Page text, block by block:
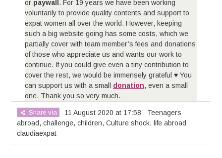
or paywall . For 19 years we have been working
voluntarily to provide quality contents and support to
expat women all over the world. However, keeping
such a big website going has some costs, which we
partially cover with team member’s fees and donations
of those who appreciate us and wants our work to
continue. If you could give even a tiny contribution to
cover the rest, we would be immensely grateful ♥ You
can support us with a small donation, even a small
one. Thank you so very much.
Share via 11 August 2020 at 17:58
Teenagers
abroad,challenge,children,Culture shock,life abroad
claudiaexpat